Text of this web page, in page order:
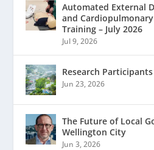
Automated External
and
Training – July 2026
Jul 9, 2026
Research
Jun 23, 2026
The Future of Local
Wellington City
Jun 3, 2026